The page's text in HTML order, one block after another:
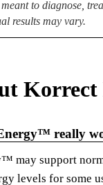
to diagnose,
results may vary.
really
may support
levels for some